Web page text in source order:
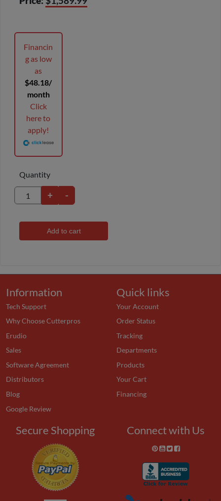
Financin
g as low
as
$48.18/
month
Click
here to
apply!
Quantity
+ -
Add to cart
Information
Tech Support
Why Choose Cutterpros
Erudio
Sales
Software Agreement
Distributors
Blog
Google Review
Quick links
Your Account
Order Status
Tracking
Departments
Products
Your Cart
Financing
Secure Shopping Connect with Us